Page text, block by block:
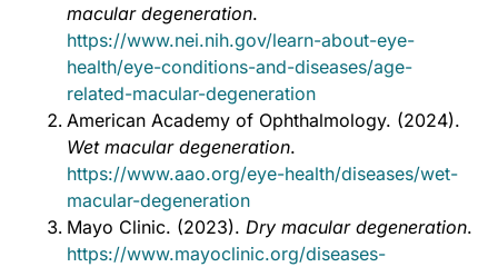
macular degeneration.
https://www.nei.nih.gov/learn-about-eye-
health/eye-conditions-and-diseases/age-
related-macular-degeneration
American Academy of Ophthalmology. (2024).
Wet macular degeneration.
https://www.aao.org/eye-health/diseases/wet-
macular-degeneration
Mayo Clinic. (2023). Dry macular degeneration.
https://www.mayoclinic.org/diseases-